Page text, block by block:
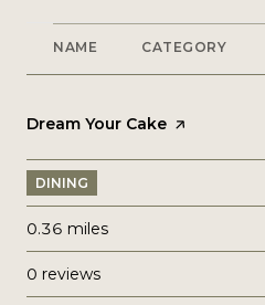
NAME CATEGORY
Visit the
Dream Your Cake page on Yelp
DINING
0.36 miles
0 reviews